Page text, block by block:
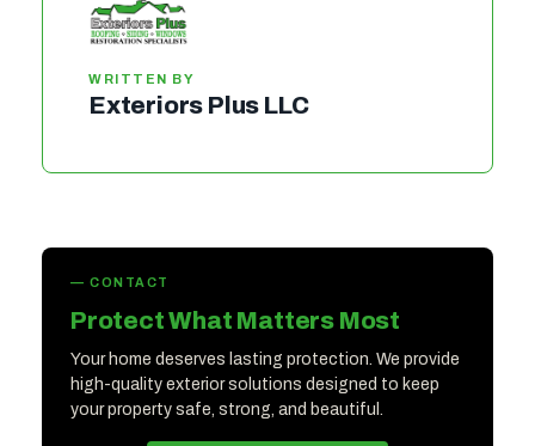
WRITTEN BY
Exteriors Plus LLC
— CONTACT
Protect What Matters Most
Your home deserves lasting protection. We provide
high-quality exterior solutions designed to keep
your property safe, strong, and beautiful.